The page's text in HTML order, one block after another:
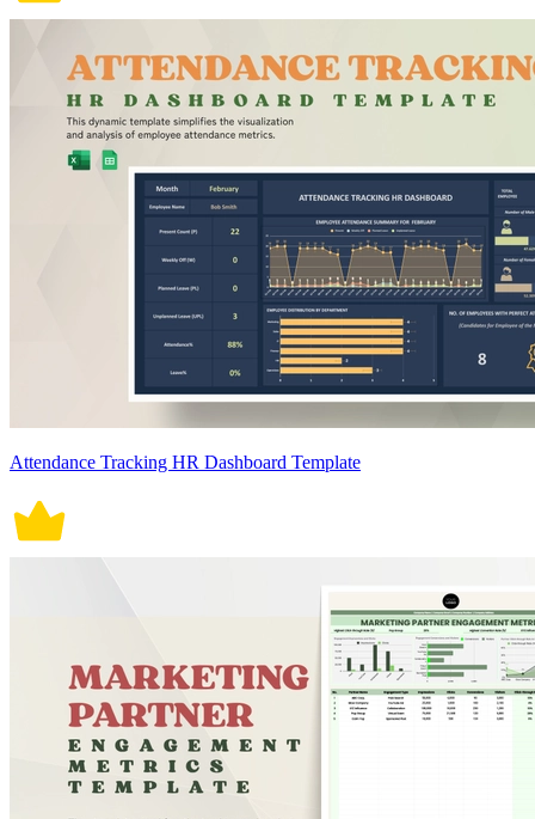
Attendance Tracking HR Dashboard Template